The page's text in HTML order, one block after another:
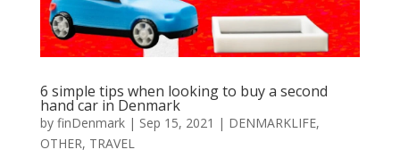
6 ѕіmрlе tірѕ whеn lооkіng tо buу a second
hаnd car іn Dеnmаrk
by finDenmark| Sep 15, 2021 | DENMARKLIFE,
OTHER, TRAVEL